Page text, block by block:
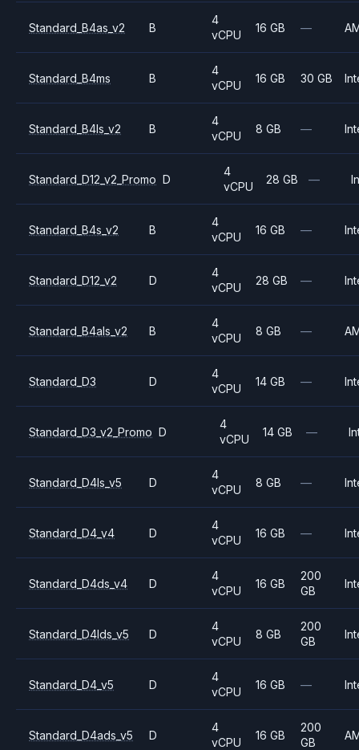
Standard_B4as_v2 B
4
vCPU
16 GB —
Standard_B4ms B
4
vCPU
16 GB 30 GB
Standard_B4ls_v2 B
4
vCPU
8 GB —
Standard_D12_v2_Promo D
4
vCPU
28 GB —
Standard_B4s_v2 B
4
vCPU
16 GB —
Standard_D12_v2 D
4
vCPU
28 GB —
Standard_B4als_v2 B
4
vCPU
8 GB —
Standard_D3 D
4
vCPU
14 GB —
Standard_D3_v2_Promo D
4
vCPU
14 GB —
Standard_D4ls_v5 D
4
vCPU
8 GB —
Standard_D4_v4 D
4
vCPU
16 GB —
Standard_D4ds_v4 D
4
vCPU
16 GB
200
GB
Standard_D4lds_v5 D
4
vCPU
8 GB
200
GB
Standard_D4_v5 D
4
vCPU
16 GB —
Standard_D4ads_v5 D
4
vCPU
16 GB
200
GB